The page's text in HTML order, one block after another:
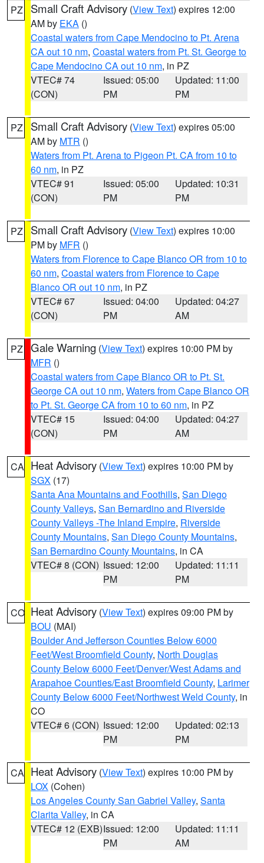
PZ Small Craft Advisory (View Text) expires 12:00
AM by EKA ()
Coastal waters from Cape Mendocino to Pt. Arena
CA out 10 nm, Coastal waters from Pt. St. George to
Cape Mendocino CA out 10 nm, in PZ
VTEC# 74
(CON)
Issued: 05:00
PM
Updated: 11:00
PM
PZ Small Craft Advisory (View Text) expires 05:00
AM by MTR ()
Waters from Pt. Arena to Pigeon Pt. CA from 10 to
60 nm, in PZ
VTEC# 91
(CON)
Issued: 05:00
PM
Updated: 10:31
PM
PZ Small Craft Advisory (View Text) expires 10:00
PM by MFR ()
Waters from Florence to Cape Blanco OR from 10 to
60 nm, Coastal waters from Florence to Cape
Blanco OR out 10 nm, in PZ
VTEC# 67
(CON)
Issued: 04:00
PM
Updated: 04:27
AM
PZ Gale Warning (View Text) expires 10:00 PM by
MFR ()
Coastal waters from Cape Blanco OR to Pt. St.
George CA out 10 nm, Waters from Cape Blanco OR
to Pt. St. George CA from 10 to 60 nm, in PZ
VTEC# 15
(CON)
Issued: 04:00
PM
Updated: 04:27
AM
CA Heat Advisory (View Text) expires 10:00 PM by
SGX (17)
Santa Ana Mountains and Foothills, San Diego
County Valleys, San Bernardino and Riverside
County Valleys -The Inland Empire, Riverside
County Mountains, San Diego County Mountains,
San Bernardino County Mountains, in CA
VTEC# 8 (CON) Issued: 12:00
PM
Updated: 11:11
PM
CO Heat Advisory (View Text) expires 09:00 PM by
BOU (MAI)
Boulder And Jefferson Counties Below 6000
Feet/West Broomfield County, North Douglas
County Below 6000 Feet/Denver/West Adams and
Arapahoe Counties/East Broomfield County, Larimer
County Below 6000 Feet/Northwest Weld County, in
CO
VTEC# 6 (CON) Issued: 12:00
PM
Updated: 02:13
PM
CA Heat Advisory (View Text) expires 10:00 PM by
LOX (Cohen)
Los Angeles County San Gabriel Valley, Santa
Clarita Valley, in CA
VTEC# 12 (EXB)Issued: 12:00
PM
Updated: 11:11
AM